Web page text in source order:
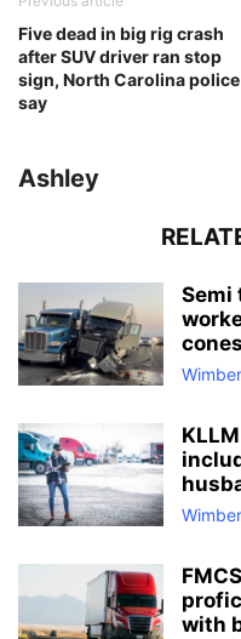
Five dead in big rig crash
after SUV driver ran stop
sign, North Carolina police
say
Ashley
Semi
cones
with